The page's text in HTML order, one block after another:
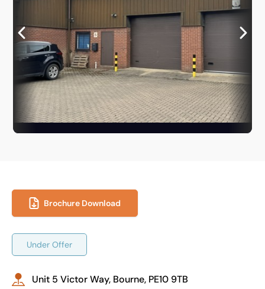
Brochure Download
Under Offer
Unit 5 Victor Way, Bourne, PE10 9TB